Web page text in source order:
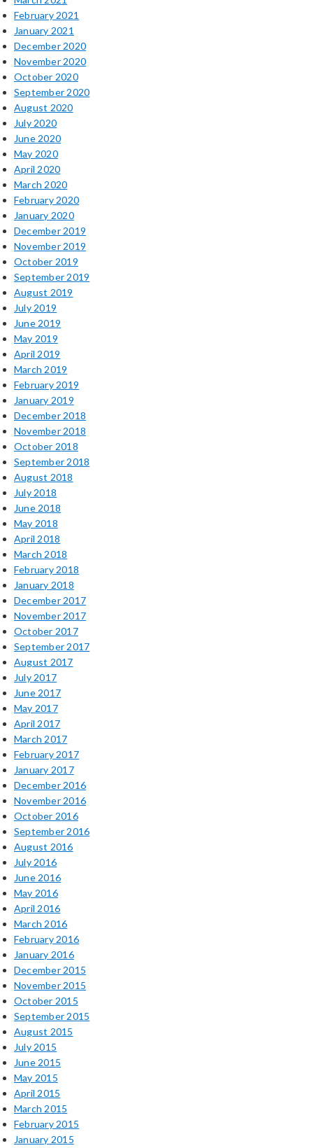
February 2021
January 2021
December 2020
November 2020
October 2020
September 2020
August 2020
July 2020
June 2020
May 2020
April 2020
March 2020
February 2020
January 2020
December 2019
November 2019
October 2019
September 2019
August 2019
July 2019
June 2019
May 2019
April 2019
March 2019
February 2019
January 2019
December 2018
November 2018
October 2018
September 2018
August 2018
July 2018
June 2018
May 2018
April 2018
March 2018
February 2018
January 2018
December 2017
November 2017
October 2017
September 2017
August 2017
July 2017
June 2017
May 2017
April 2017
March 2017
February 2017
January 2017
December 2016
November 2016
October 2016
September 2016
August 2016
July 2016
June 2016
May 2016
April 2016
March 2016
February 2016
January 2016
December 2015
November 2015
October 2015
September 2015
August 2015
July 2015
June 2015
May 2015
April 2015
March 2015
February 2015
January 2015